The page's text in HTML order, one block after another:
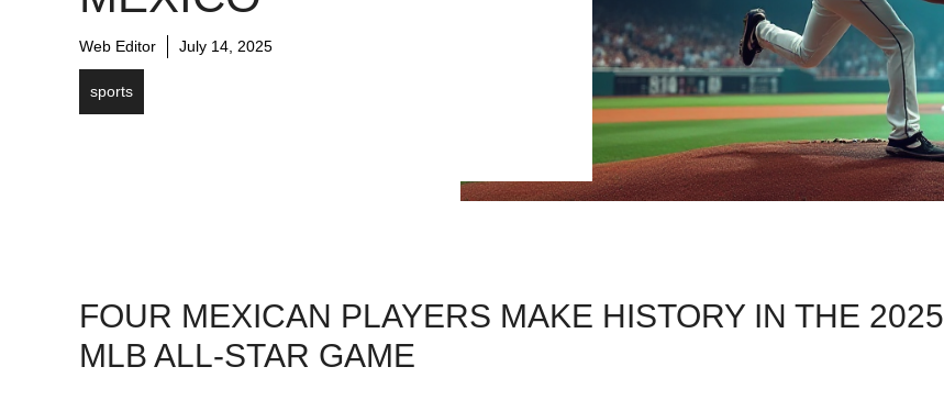
Web Editor July 14, 2025
sports
FOUR MEXICAN PLAYERS MAKE HISTORY IN THE 2025
MLB ALL-STAR GAME